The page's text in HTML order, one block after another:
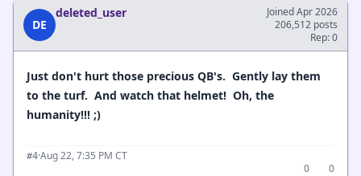
DE
deleted_user
Joined Apr 2026
206,512 posts
Rep: 0
Just don't hurt those precious QB's. Gently lay them
to the turf. And watch that helmet! Oh, the
humanity!!! ;)
#4·Aug 22, 7:35 PM CT
0
0